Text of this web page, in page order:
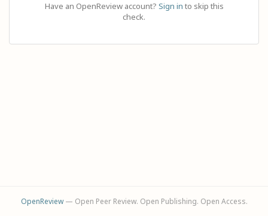
Have an OpenReview account? Sign in to skip this
check.
OpenReview— Open Peer Review. Open Publishing. Open Access.